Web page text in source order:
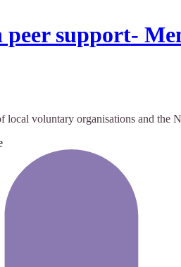
support-
local voluntary organisations and the